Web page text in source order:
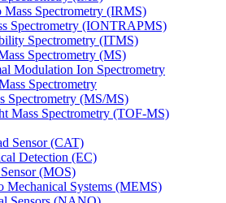
Mass Spectrometry (IRMS)
Spectrometry (IONTRAPMS)
Spectrometry (ITMS)
Spectrometry (MS)
Modulation Ion Spectrometry
Spectrometry
Spectrometry (MS/MS)
Mass Spectrometry (TOF-MS)
Sensor (CAT)
Detection (EC)
(MOS)
Mechanical Systems (MEMS)